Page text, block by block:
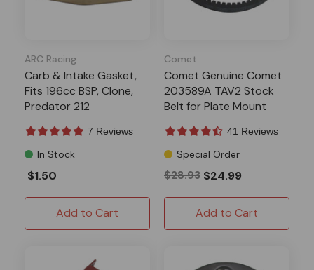
ARC Racing
Carb & Intake Gasket,
Fits 196cc BSP, Clone,
Predator 212
7 Reviews
In Stock
$1.50
Add to Cart
Comet
Comet Genuine Comet
203589A TAV2 Stock
Belt for Plate Mount
41 Reviews
Special Order
$28.93 $24.99
Add to Cart